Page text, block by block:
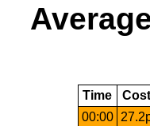
Time Cost
00:00